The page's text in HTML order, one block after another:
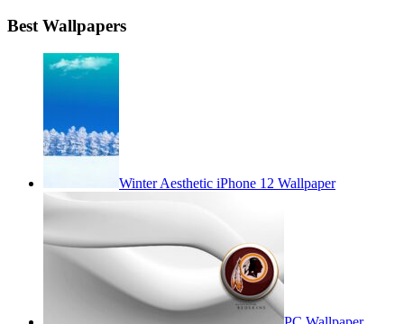
Best Wallpapers
Winter Aesthetic iPhone 12 Wallpaper